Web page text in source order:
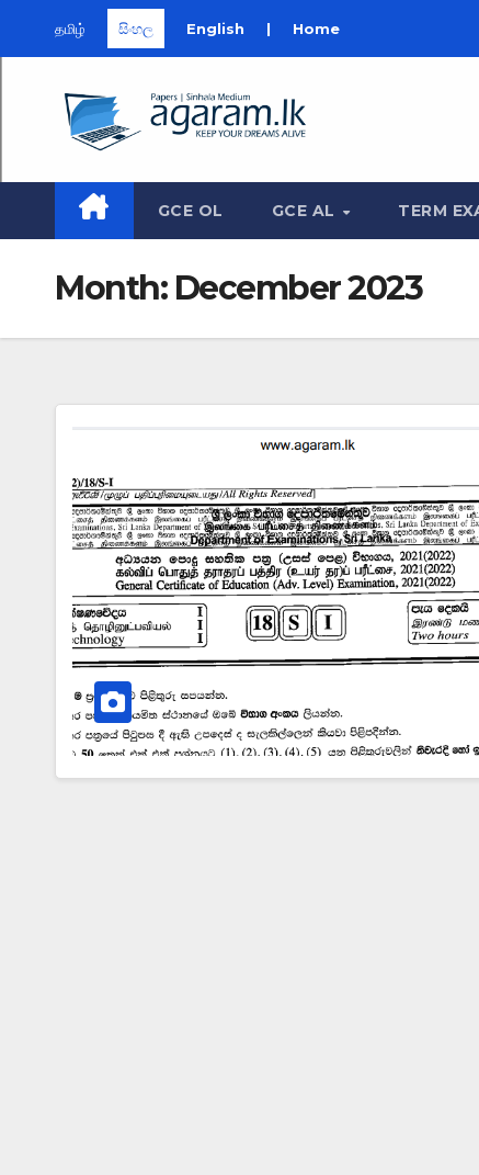
தமிழ் සිංහල English | Home
GCE OL GCE AL TERM
Month: December 2023